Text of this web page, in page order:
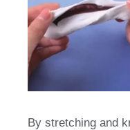
By stretching and